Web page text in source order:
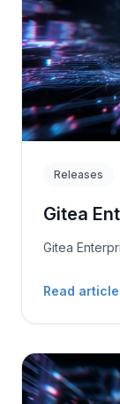
Releases
Gitea
Gitea
Read article